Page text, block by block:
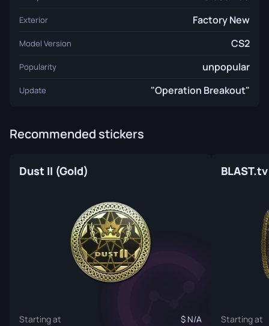
Exterior Factory New
Model Version CS2
Popularity unpopular
Update "Operation Breakout"
Recommended stickers
Dust II (Gold)
Starting at N/A Starting at